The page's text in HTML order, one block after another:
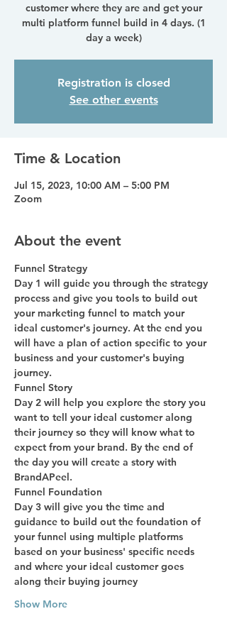
customer where they are and get your
multi platform funnel build in 4 days. (1
day a week)
Registration is closed
See other events
Time & Location
Jul 15, 2023, 10:00 AM – 5:00 PM
Zoom
About the event
Funnel Strategy
Day 1 will guide you through the strategy
process and give you tools to build out
your marketing funnel to match your
ideal customer's journey. At the end you
will have a plan of action specific to your
business and your customer's buying
journey.
Funnel Story
Day 2 will help you explore the story you
want to tell your ideal customer along
their journey so they will know what to
expect from your brand. By the end of
the day you will create a story with
BrandAPeel.
Funnel Foundation
Day 3 will give you the time and
guidance to build out the foundation of
your funnel using multiple platforms
based on your business' specific needs
and where your ideal customer goes
along their buying journey
Show More